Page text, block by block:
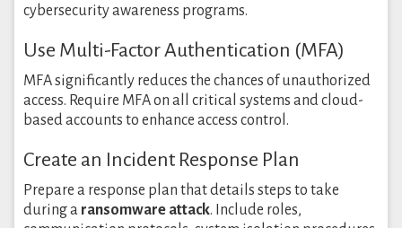
cybersecurity awareness programs.
Use Multi-Factor Authentication (MFA)
MFA significantly reduces the chances of unauthorized
access. Require MFA on all critical systems and cloud-
based accounts to enhance access control.
Create an Incident Response Plan
Prepare a response plan that details steps to take
during a ransomware attack. Include roles,